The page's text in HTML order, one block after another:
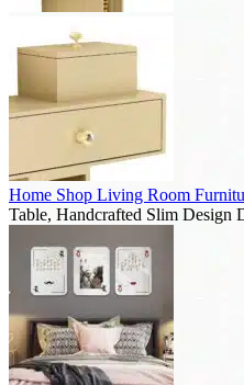
Home Shop Living Room
Table, Handcrafted Slim Design